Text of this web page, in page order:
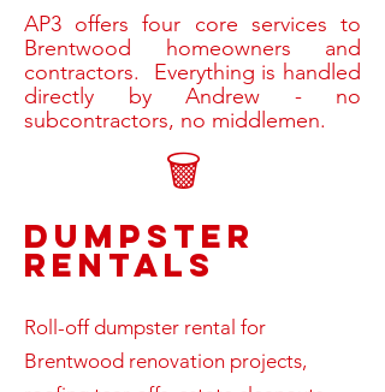
AP3 offers four core services to
Brentwood homeowners and
contractors. Everything is handled
directly by Andrew - no
subcontractors, no middlemen.
🗑️
Dumpster
Rentals
Roll-off dumpster rental for
Brentwood renovation projects,